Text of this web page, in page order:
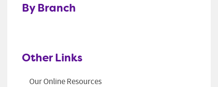
By Branch
Other Links
Our Online Resources